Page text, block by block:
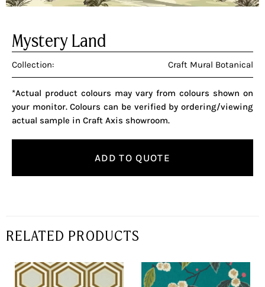
Mystery Land
Collection: Craft Mural Botanical
*Actual product colours may vary from colours shown on
your monitor. Colours can be verified by ordering/viewing
actual sample in Craft Axis showroom.
ADD TO QUOTE
RELATED PRODUCTS